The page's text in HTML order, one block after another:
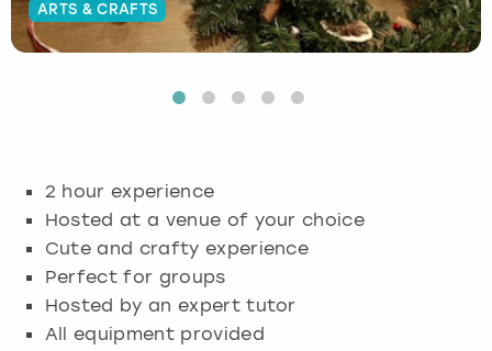
ARTS & CRAFTS
2 hour experience
Hosted at a venue of your choice
Cute and crafty experience
Perfect for groups
Hosted by an expert tutor
All equipment provided
Budapest
Glasgow
Hamburg
Munich
Manchester
Newcastle
Edinburgh
Manchester
View more